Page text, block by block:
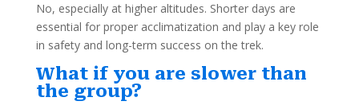
No, especially at higher altitudes. Shorter days are
essential for proper acclimatization and play a key role
in safety and long-term success on the trek.
What if you are slower than
the group?